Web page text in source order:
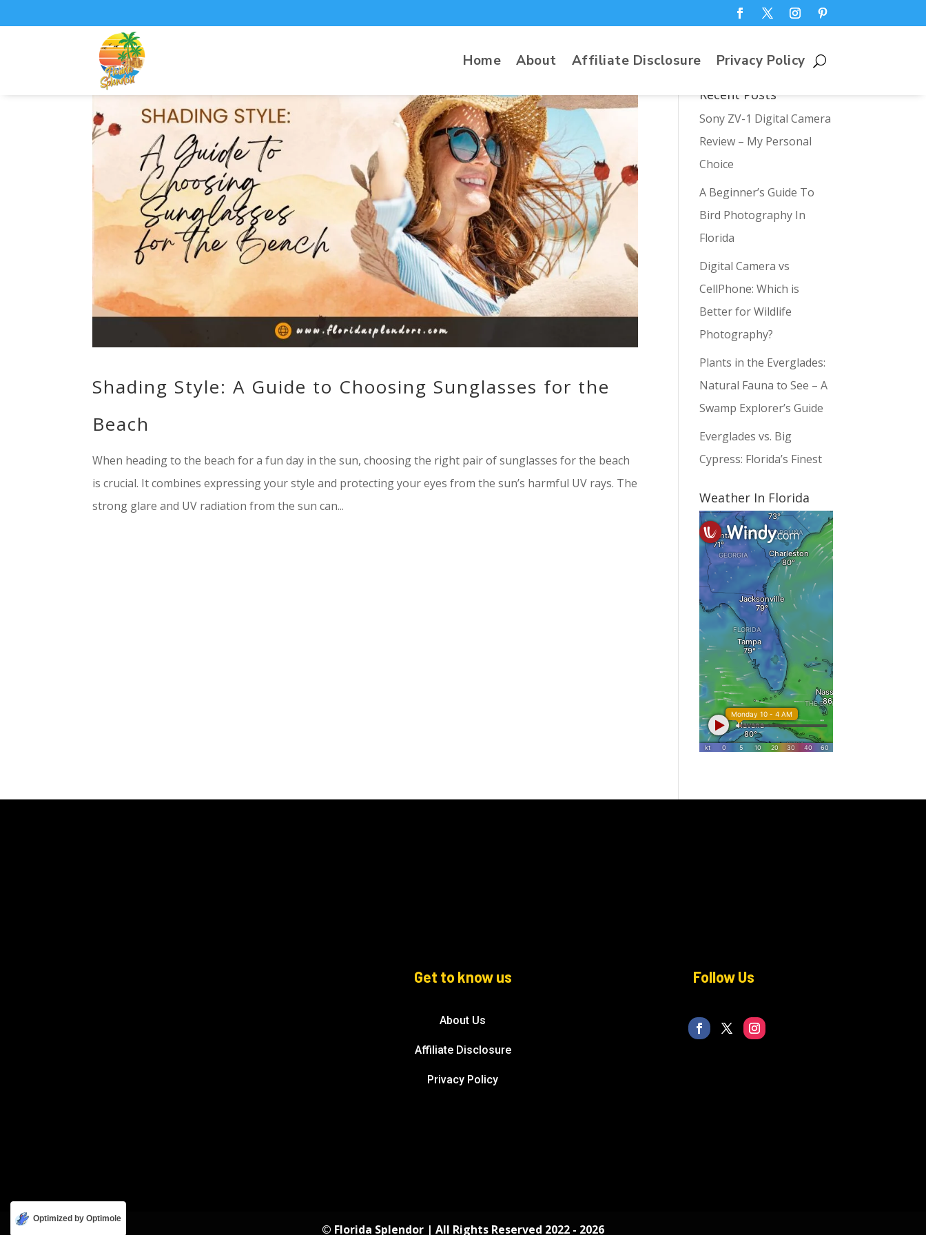
Home About Affiliate Disclosure Privacy Policy
Shading Style: A Guide to Choosing Sunglasses for the
Beach
When heading to the beach for a fun day in the sun, choosing the right pair of sunglasses for the beach
is crucial. It combines expressing your style and protecting your eyes from the sun’s harmful UV rays. The
strong glare and UV radiation from the sun can...
Recent Posts
Sony ZV-1 Digital Camera
Review – My Personal
Choice
A Beginner’s Guide To
Bird Photography In
Florida
Digital Camera vs
CellPhone: Which is
Better for Wildlife
Photography?
Plants in the Everglades:
Natural Fauna to See – A
Swamp Explorer’s Guide
Everglades vs. Big
Cypress: Florida’s Finest
Weather In Florida
Get to know us
About Us
Affiliate Disclosure
Privacy Policy
Follow Us
© Florida Splendor | All Rights Reserved 2022 - 2026
Optimized by Optimole